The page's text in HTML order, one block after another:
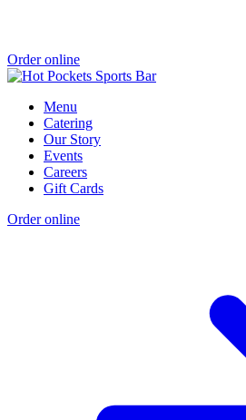
Order online
Menu
Catering
Our Story
Events
Careers
Gift Cards
Order online